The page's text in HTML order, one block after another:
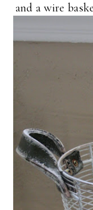
and a wire